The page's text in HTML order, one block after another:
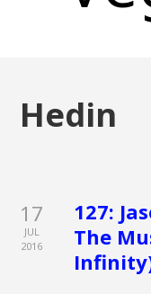
Hedin
17
JUL
2016
127:
The